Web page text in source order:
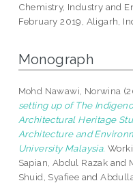
Chemistry, Industry and
February 2019, Aligarh,
Monograph
Mohd Nawawi, Norwina
setting up of The
Architectural Heritage
Architecture and
University Malaysia.
Sapian, Abdul Razak and
Shuid, Syafiee and